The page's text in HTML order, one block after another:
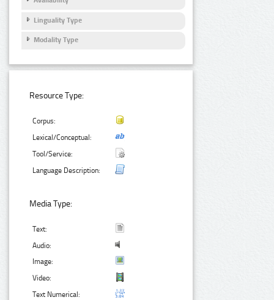
Linguality Type
Modality Type
Resource Type:
Corpus:
Lexical/Conceptual:
Tool/Service:
Language Description:
Media Type:
Text:
Audio:
Image:
Video:
Text Numerical: